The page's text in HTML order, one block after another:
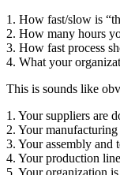
1. How fast/slow is
2. How many hours
3. How fast process
4. What your
This is sounds like
1. Your suppliers are
2. Your
3. Your assembly and
4. Your production
5. Your organization